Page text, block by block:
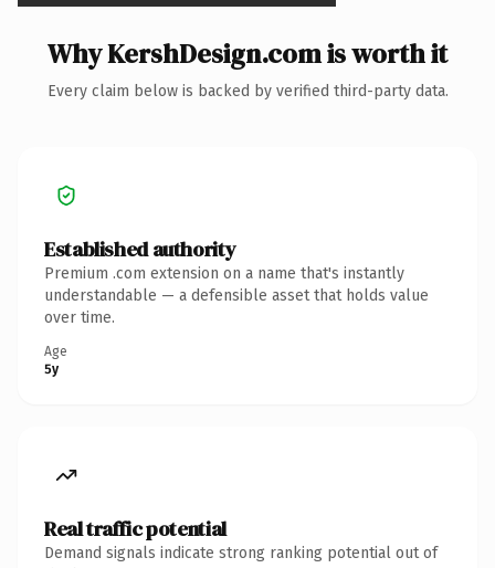
Why KershDesign.com is worth it
Every claim below is backed by verified third-party data.
Established authority
Premium .com extension on a name that's instantly
understandable — a defensible asset that holds value
over time.
Age
5y
Real traffic potential
Demand signals indicate strong ranking potential out of